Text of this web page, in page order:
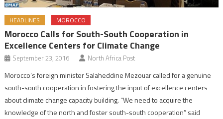
HEADLINES MOROCCO
Morocco Calls for South-South Cooperation in
Excellence Centers for Climate Change
September 23, 2016 North Africa Post
Morocco’s foreign minister Salaheddine Mezouar called for a genuine
south-south cooperation in fostering the input of excellence centers
about climate change capacity building. “We need to acquire the
knowledge of the north and foster south-south cooperation” said